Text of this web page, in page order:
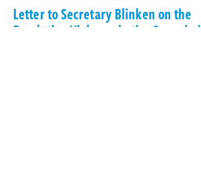
Letter to Secretary Blinken on the
Escalating Violence in the Occupied